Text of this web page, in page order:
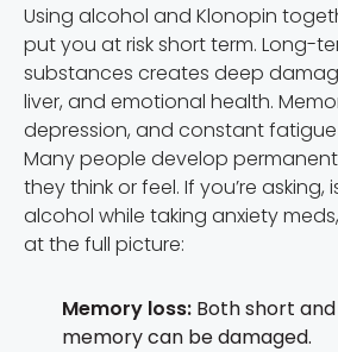
Using alcohol and Klonopin
put you at risk short term. Long-
substances creates deep
liver, and emotional health.
depression, and constant
Many people develop
they think or feel. If you’re asking,
alcohol while taking anxiety
at the full picture:
Memory loss: Both short
memory can be damaged.